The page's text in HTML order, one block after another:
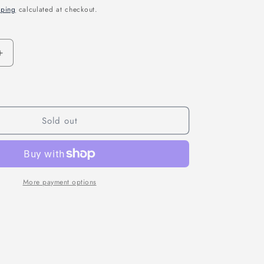
n
calculated at checkout.
Increase
BATTERY
Sold out
More payment options